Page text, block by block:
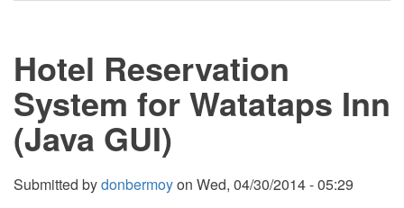
Hotel Reservation
System for Watataps Inn
(Java GUI)
Submitted bydonbermoyon Wed, 04/30/2014 - 05:29